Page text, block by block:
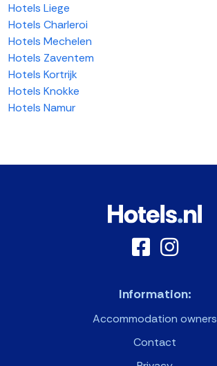
Hotels Liege
Hotels Charleroi
Hotels Mechelen
Hotels Zaventem
Hotels Kortrijk
Hotels Knokke
Hotels Namur
Information:
Accommodation owners
Contact